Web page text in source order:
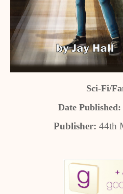
Sci-Fi/
Date Published:
Publisher: 44th